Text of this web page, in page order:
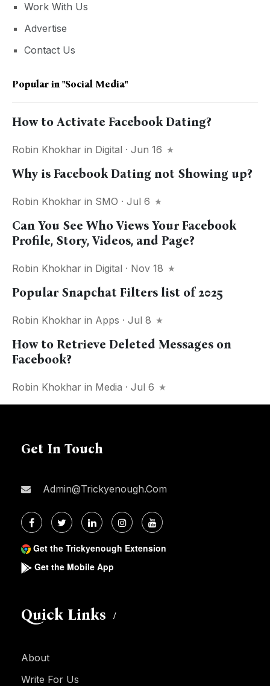
Work With Us
Advertise
Contact Us
Popular in "social Media"
How to Activate Facebook Dating?
Robin Khokhar in Digital · Jun 16
Why is Facebook Dating not Showing up?
Robin Khokhar in SMO · Jul 6
Can You See Who Views Your Facebook
Profile, Story, Videos, and Page?
Robin Khokhar in Digital · Nov 18
Popular Snapchat Filters list of 2025
Robin Khokhar in Apps · Jul 8
How to Retrieve Deleted Messages on
Facebook?
Robin Khokhar in Media · Jul 6
Get In Touch
Admin@trickyenough.com
Get the Trickyenough Extension
Get the Mobile App
Quick Links
About
Write For Us